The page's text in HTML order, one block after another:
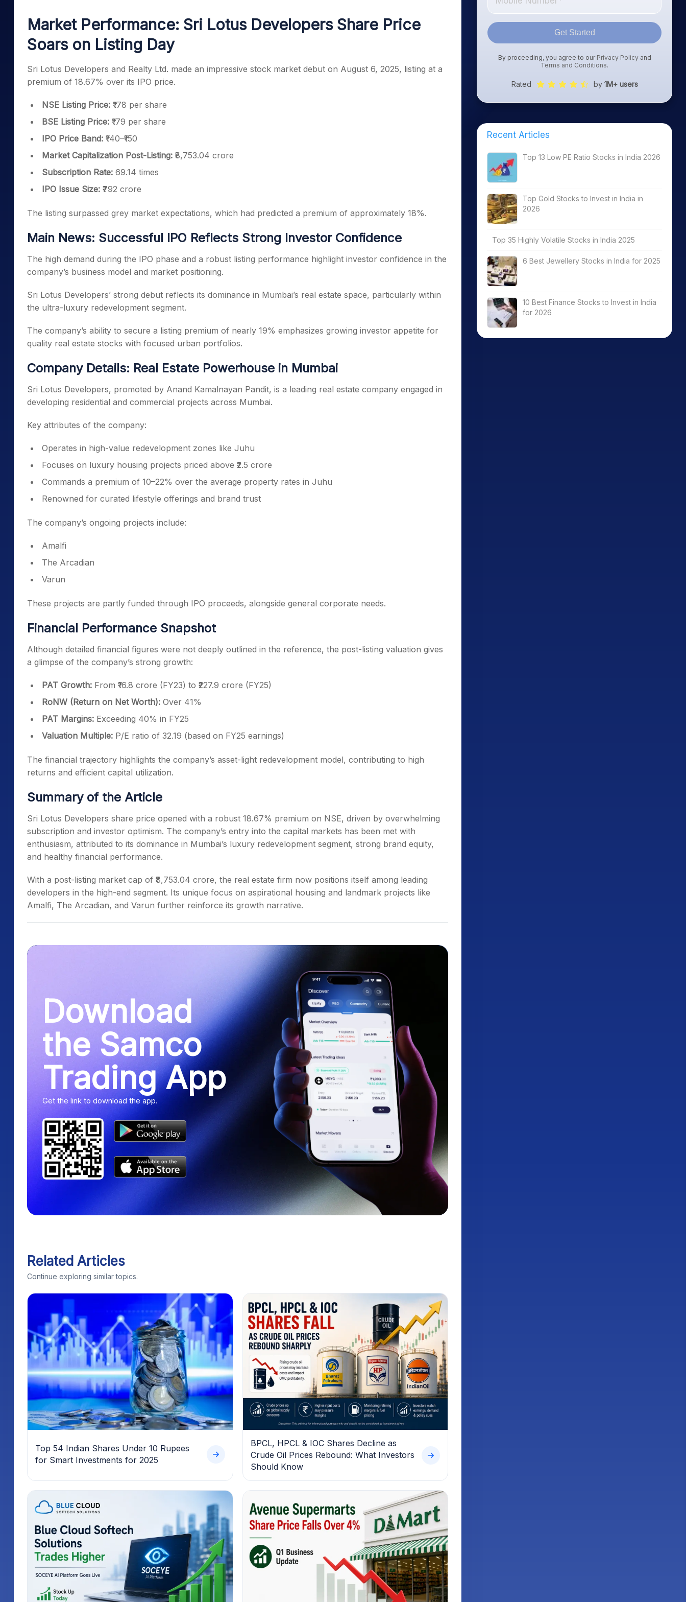
Stocks for Long Term
Cover Order Calculator
PPF Calculator
Explore More Calculators
Market Performance: Sri Lotus Developers Share Price
Soars on Listing Day
Sri Lotus Developers and Realty Ltd. made an impressive stock market debut on August 6, 2025, listing at a
premium of 18.67% over its IPO price.
NSE Listing Price: ₹178 per share
BSE Listing Price: ₹179 per share
IPO Price Band: ₹140–₹150
Market Capitalization Post-Listing: ₹8,753.04 crore
Subscription Rate: 69.14 times
IPO Issue Size: ₹792 crore
The listing surpassed grey market expectations, which had predicted a premium of approximately 18%.
Main News: Successful IPO Reflects Strong Investor Confidence
The high demand during the IPO phase and a robust listing performance highlight investor confidence in the
company’s business model and market positioning.
Sri Lotus Developers’ strong debut reflects its dominance in Mumbai’s real estate space, particularly within
the ultra-luxury redevelopment segment.
The company’s ability to secure a listing premium of nearly 19% emphasizes growing investor appetite for
quality real estate stocks with focused urban portfolios.
Company Details: Real Estate Powerhouse in Mumbai
Sri Lotus Developers, promoted by Anand Kamalnayan Pandit, is a leading real estate company engaged in
developing residential and commercial projects across Mumbai.
Key attributes of the company:
Operates in high-value redevelopment zones like Juhu
Focuses on luxury housing projects priced above ₹2.5 crore
Commands a premium of 10–22% over the average property rates in Juhu
Renowned for curated lifestyle offerings and brand trust
The company’s ongoing projects include:
Amalfi
The Arcadian
Varun
These projects are partly funded through IPO proceeds, alongside general corporate needs.
Financial Performance Snapshot
Although detailed financial figures were not deeply outlined in the reference, the post-listing valuation gives
a glimpse of the company’s strong growth:
PAT Growth: From ₹16.8 crore (FY23) to ₹227.9 crore (FY25)
RoNW (Return on Net Worth): Over 41%
PAT Margins: Exceeding 40% in FY25
Valuation Multiple: P/E ratio of 32.19 (based on FY25 earnings)
The financial trajectory highlights the company’s asset-light redevelopment model, contributing to high
returns and efficient capital utilization.
Summary of the Article
Sri Lotus Developers share price opened with a robust 18.67% premium on NSE, driven by overwhelming
subscription and investor optimism. The company’s entry into the capital markets has been met with
enthusiasm, attributed to its dominance in Mumbai’s luxury redevelopment segment, strong brand equity,
and healthy financial performance.
With a post-listing market cap of ₹8,753.04 crore, the real estate firm now positions itself among leading
developers in the high-end segment. Its unique focus on aspirational housing and landmark projects like
Amalfi, The Arcadian, and Varun further reinforce its growth narrative.
Download
the Samco
Trading App
Get the link to download the app.
Related Articles
Continue exploring similar topics.
Top 54 Indian Shares Under 10 Rupees
for Smart Investments for 2025
BPCL, HPCL & IOC Shares Decline as
Crude Oil Prices Rebound: What Investors
Should Know
Get Started
By proceeding, you agree to our Privacy Policyand
Terms and Conditions.
Rated by 1M+ users
Recent Articles
Top 13 Low PE Ratio Stocks in India 2026
Top Gold Stocks to Invest in India in
2026
Top 35 Highly Volatile Stocks in India 2025
6 Best Jewellery Stocks in India for 2025
10 Best Finance Stocks to Invest in India
for 2026